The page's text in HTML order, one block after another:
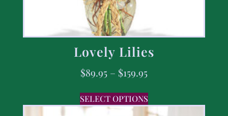
Lovely Lilies
$89.95 – $159.95
SELECT OPTIONS